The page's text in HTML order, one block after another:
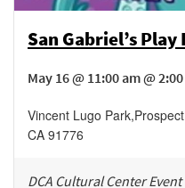
San Gabriel’s Play
May 16 @ 11:00 am @
Vincent Lugo Park,
CA 91776
DCA Cultural Center Event